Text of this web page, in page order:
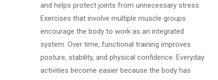
and helps protect joints from unnecessary stress.
Exercises that involve multiple muscle groups
encourage the body to work as an integrated
system. Over time, functional training improves
posture, stability, and physical confidence. Everyday
activities become easier because the body has